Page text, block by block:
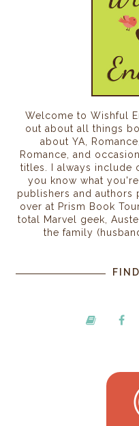
Welcome to Wishful
out about all things
about YA,
Romance, and
titles. I always include
you know what
publishers and authors
over at Prism Book
total Marvel geek,
the family